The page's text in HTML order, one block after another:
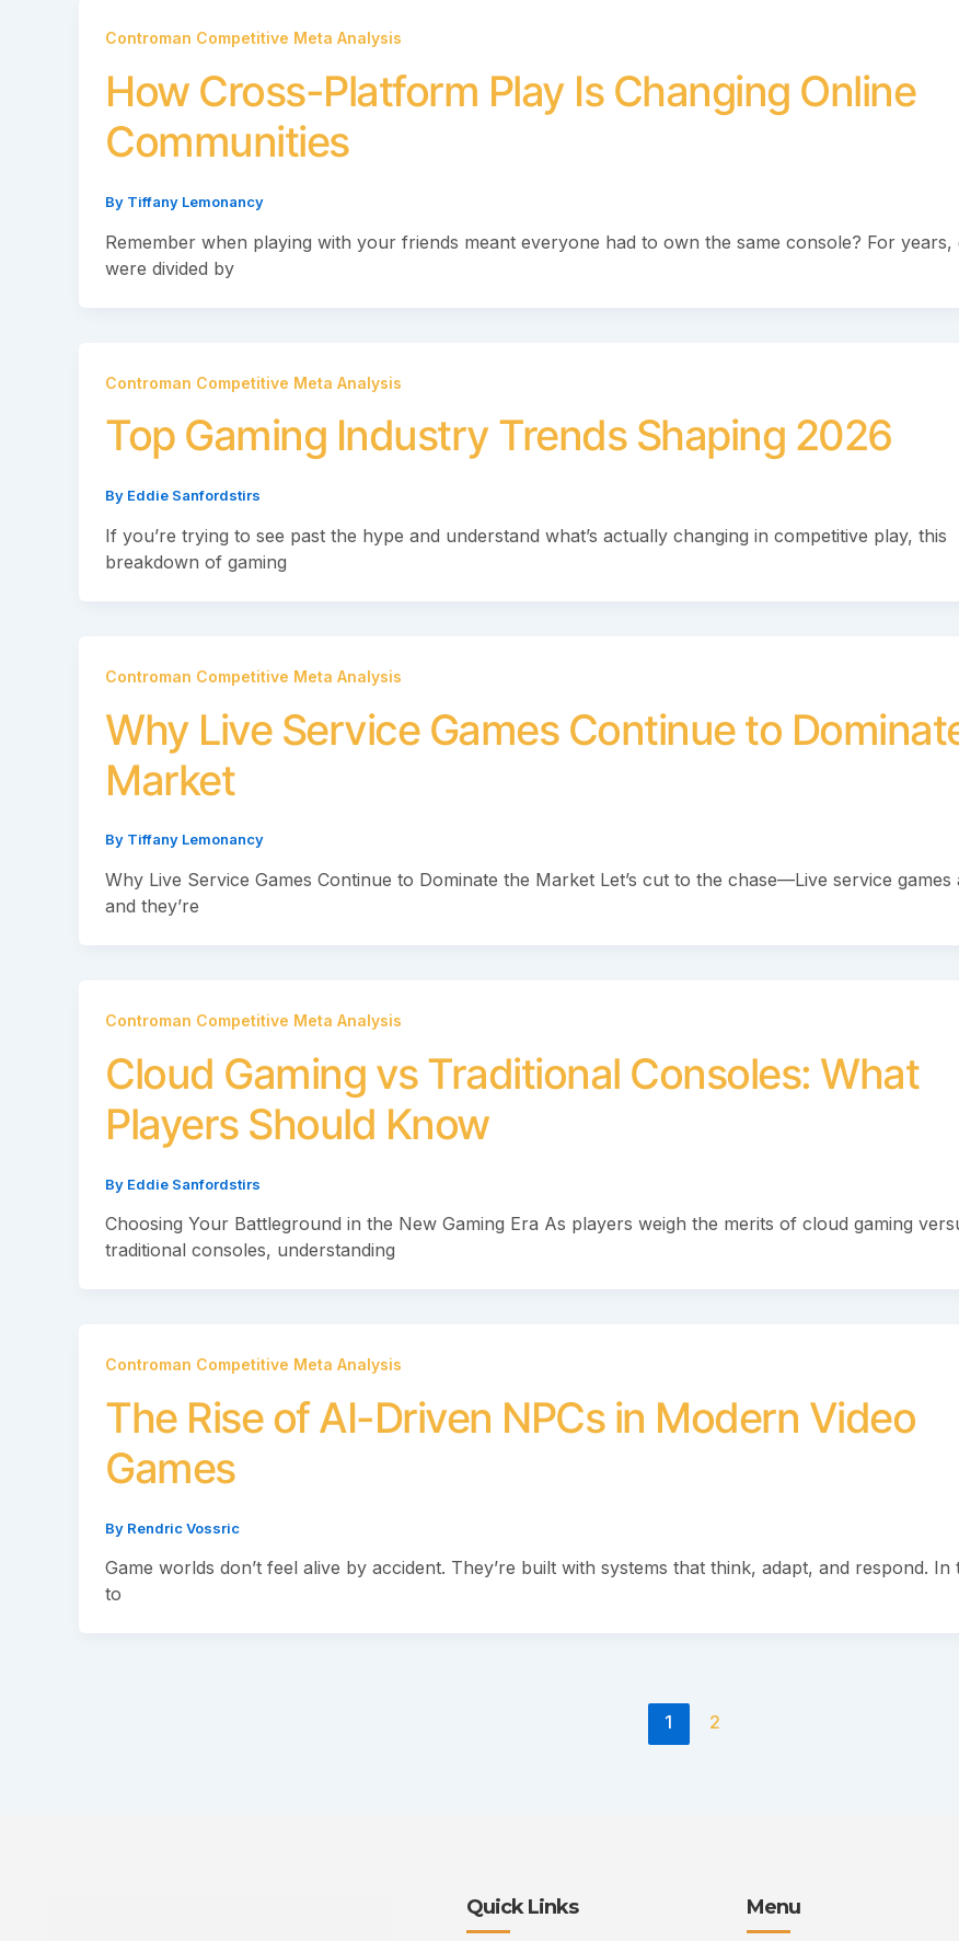
Controman Competitive Meta Analysis
How Cross-Platform Play Is Changing Online
Communities
By Tiffany Lemonancy
Remember when playing with your friends meant everyone had to own the same console? For years,
were divided by
Controman Competitive Meta Analysis
Top Gaming Industry Trends Shaping 2026
By Eddie Sanfordstirs
If you’re trying to see past the hype and understand what’s actually changing in competitive play, this
breakdown of gaming
Controman Competitive Meta Analysis
Why Live Service Games Continue to
Market
By Tiffany Lemonancy
Why Live Service Games Continue to Dominate the Market Let’s cut to the chase—Live service games
and they’re
Controman Competitive Meta Analysis
Cloud Gaming vs Traditional Consoles: What
Players Should Know
By Eddie Sanfordstirs
Choosing Your Battleground in the New Gaming Era As players weigh the merits of cloud gaming
traditional consoles, understanding
Controman Competitive Meta Analysis
The Rise of AI-Driven NPCs in Modern Video
Games
By Rendric Vossric
Game worlds don’t feel alive by accident. They’re built with systems that think, adapt, and respond. In
to
1 2
Quick Links Menu